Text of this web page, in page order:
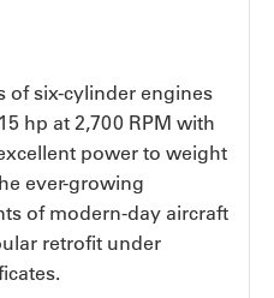
of six-cylinder engines
hp at 2,700 RPM with
power to weight
ever-growing
of modern-day aircraft
retrofit under